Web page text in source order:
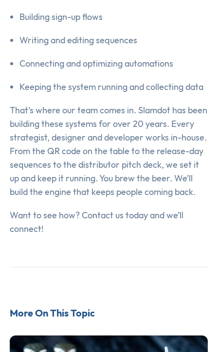
Building sign-up flows
Writing and editing sequences
Connecting and optimizing automations
Keeping the system running and collecting data
That’s where our team comes in. Slamdot has been
building these systems for over 20 years. Every
strategist, designer and developer works in-house.
From the QR code on the table to the release-day
sequences to the distributor pitch deck, we set it
up and keep it running. You brew the beer. We’ll
build the engine that keeps people coming back.
Want to see how? Contact us today and we’ll
connect!
More On This Topic